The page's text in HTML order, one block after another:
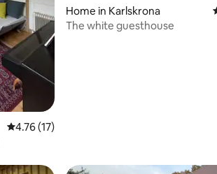
4.76 out of 5 average rating, 17 reviews
4.76 (17)
Home in Karlskrona
The white guesthouse